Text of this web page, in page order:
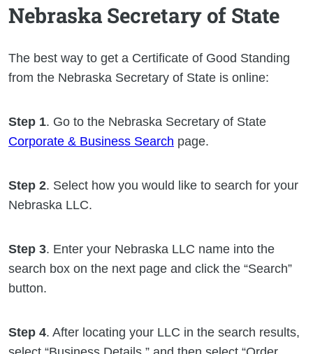
Nebraska Secretary of State
The best way to get a Certificate of Good Standing
from the Nebraska Secretary of State is online:
Step 1. Go to the Nebraska Secretary of State
Corporate & Business Search page.
Step 2. Select how you would like to search for your
Nebraska LLC.
Step 3. Enter your Nebraska LLC name into the
search box on the next page and click the “Search”
button.
Step 4. After locating your LLC in the search results,